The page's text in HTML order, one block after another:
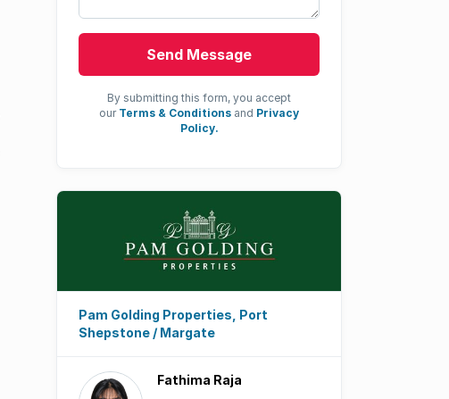
Send Message
By submitting this form, you accept
our Terms & Conditions and Privacy
Policy.
Pam Golding Properties, Port
Shepstone / Margate
Fathima Raja